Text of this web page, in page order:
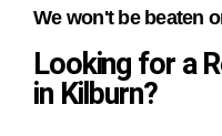
We won't be beaten
Looking for a
in Kilburn?